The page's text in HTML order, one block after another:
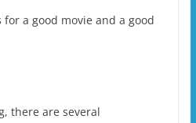
for a good movie and a good
there are several